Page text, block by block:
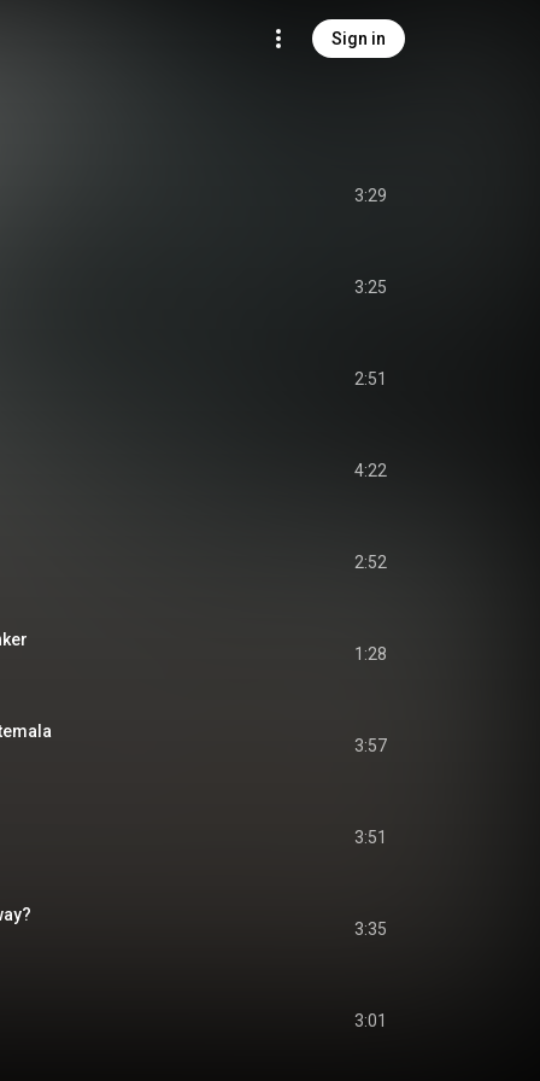
Sign in
3:29
3:25
2:51
4:22
2:52
1:28
3:57
3:51
3:35
3:01